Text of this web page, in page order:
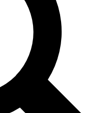
email and sign
with the latest
exclusive offers.
from other Future